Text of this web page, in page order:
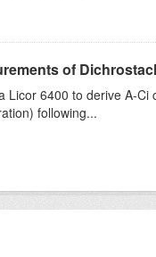
of
Licor 6400 to derive A-
following...